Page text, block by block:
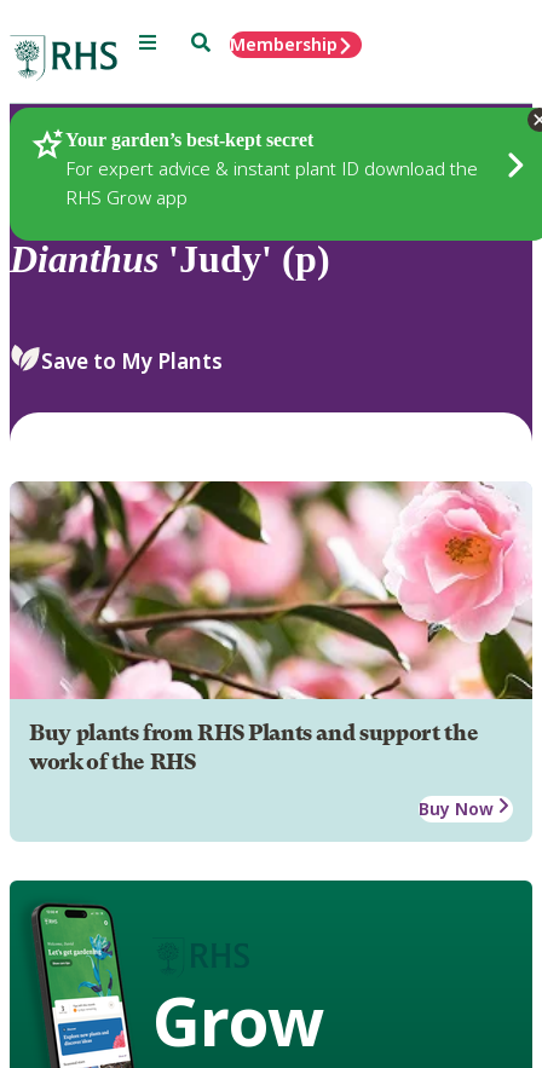
Menu SearchMembership
Your garden’s best-kept secret
For expert advice & instant plant ID download the
RHS Grow app
Plants
Dianthus 'Judy' (p)
Save to My Plants
Buy plants from RHS Plants and support the
work of the RHS
Buy Now
Grow